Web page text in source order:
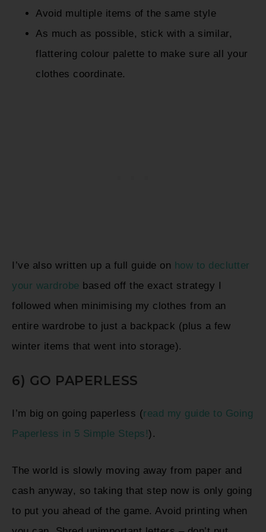
Avoid multiple items of the same style
As much as possible, stick with a similar,
flattering colour palette to make sure all your
clothes coordinate.
I’ve also written up a full guide on how to declutter
your wardrobe based off the exact strategy I
followed when minimising my clothes from an
entire wardrobe to just a backpack (plus a few
winter items that went into storage).
6) GO PAPERLESS
I’m big on going paperless (read my guide to Going
Paperless in 5 Simple Steps!).
The world is slowly moving away from paper and
cash anyway, so taking that step now is only going
to put you ahead of the game. Avoid printing when